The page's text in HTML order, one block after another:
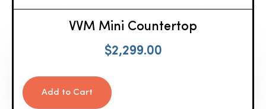
VVM Mini Countertop
$2,299.00
Add to Cart